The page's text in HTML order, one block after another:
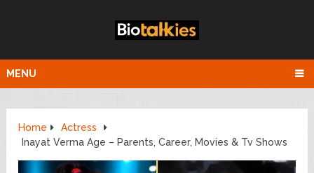
MENU
Home
Actress
Inayat Verma Age – Parents, Career, Movies & Tv Shows